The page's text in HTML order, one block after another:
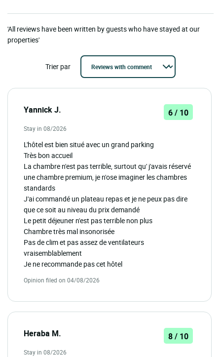
'All reviews have been written by guests who have stayed at our
properties'
Trier par
Yannick J. 6 / 10
Stay in 08/2026
L'hôtel est bien situé avec un grand parking
Très bon accueil
La chambre n'est pas terrible, surtout qu' j'avais réservé
une chambre premium, je n'ose imaginer les chambres
standards
J'ai commandé un plateau repas et je ne peux pas dire
que ce soit au niveau du prix demandé
Le petit déjeuner n'est pas terrible non plus
Chambre très mal insonorisée
Pas de clim et pas assez de ventilateurs
vraisemblablement
Je ne recommande pas cet hôtel
Opinion filed on 04/08/2026
Heraba M. 8 / 10
Stay in 08/2026